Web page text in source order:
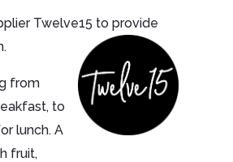
Twelve15 to provide
from
to
lunch. A
fruit,